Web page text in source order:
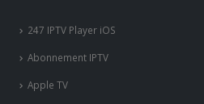
247 IPTV Player iOS
Abonnement IPTV
Apple TV